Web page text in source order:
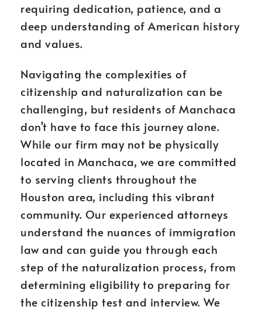
requiring dedication, patience, and a
deep understanding of American history
and values.
Navigating the complexities of
citizenship and naturalization can be
challenging, but residents of Manchaca
don’t have to face this journey alone.
While our firm may not be physically
located in Manchaca, we are committed
to serving clients throughout the
Houston area, including this vibrant
community. Our experienced attorneys
understand the nuances of immigration
law and can guide you through each
step of the naturalization process, from
determining eligibility to preparing for
the citizenship test and interview. We